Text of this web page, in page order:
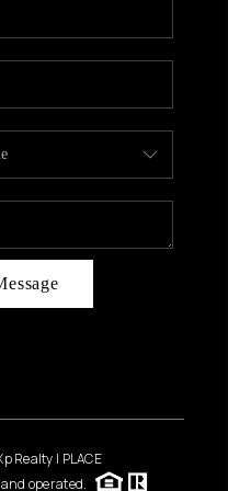
WE ARE
PLACE
Realty | PLACE
operated.